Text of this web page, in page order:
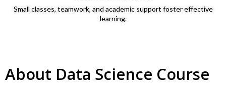
Small classes, teamwork, and academic support foster effective
learning.
About Data Science Course